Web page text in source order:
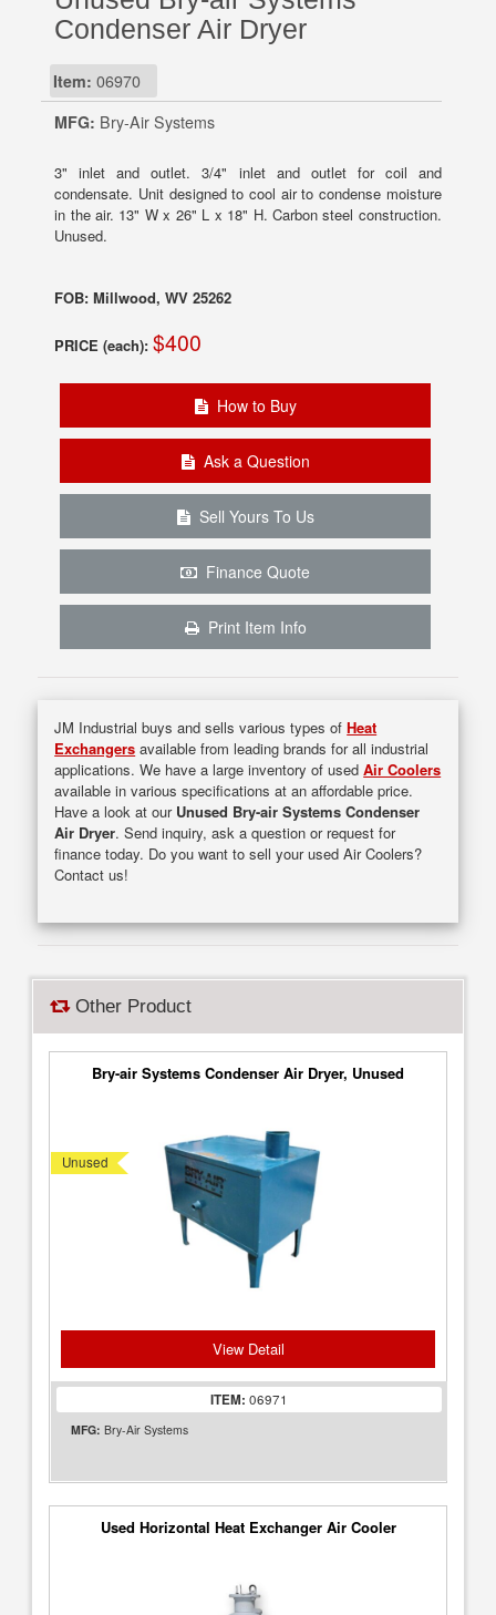
Condenser Air Dryer
Item: 06970
MFG: Bry-Air Systems
3" inlet and outlet. 3/4" inlet and outlet for coil and
condensate. Unit designed to cool air to condense moisture
in the air. 13" W x 26" L x 18" H. Carbon steel construction.
Unused.
FOB: Millwood, WV 25262
PRICE (each): $400
How to Buy
Ask a Question
Sell Yours To Us
Finance Quote
Print Item Info
JM Industrial buys and sells various types ofHeat
Exchangers available from leading brands for all industrial
applications. We have a large inventory of usedAir Coolers
available in various specifications at an affordable price.
Have a look at our Unused Bry-air Systems Condenser
Air Dryer. Send inquiry, ask a question or request for
finance today. Do you want to sell your used Air Coolers?
Contact us!
Other Product
Bry-air Systems Condenser Air Dryer, Unused
Unused
View Detail
ITEM: 06971
MFG: Bry-Air Systems
Used Horizontal Heat Exchanger Air Cooler